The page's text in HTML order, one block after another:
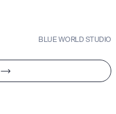
BLUE WORLD STUDIO